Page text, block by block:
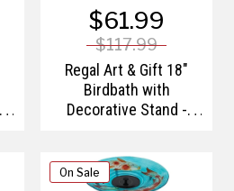
$61.99
$117.99
Regal Art & Gift 18"
Birdbath with
Decorative Stand -
On Sale